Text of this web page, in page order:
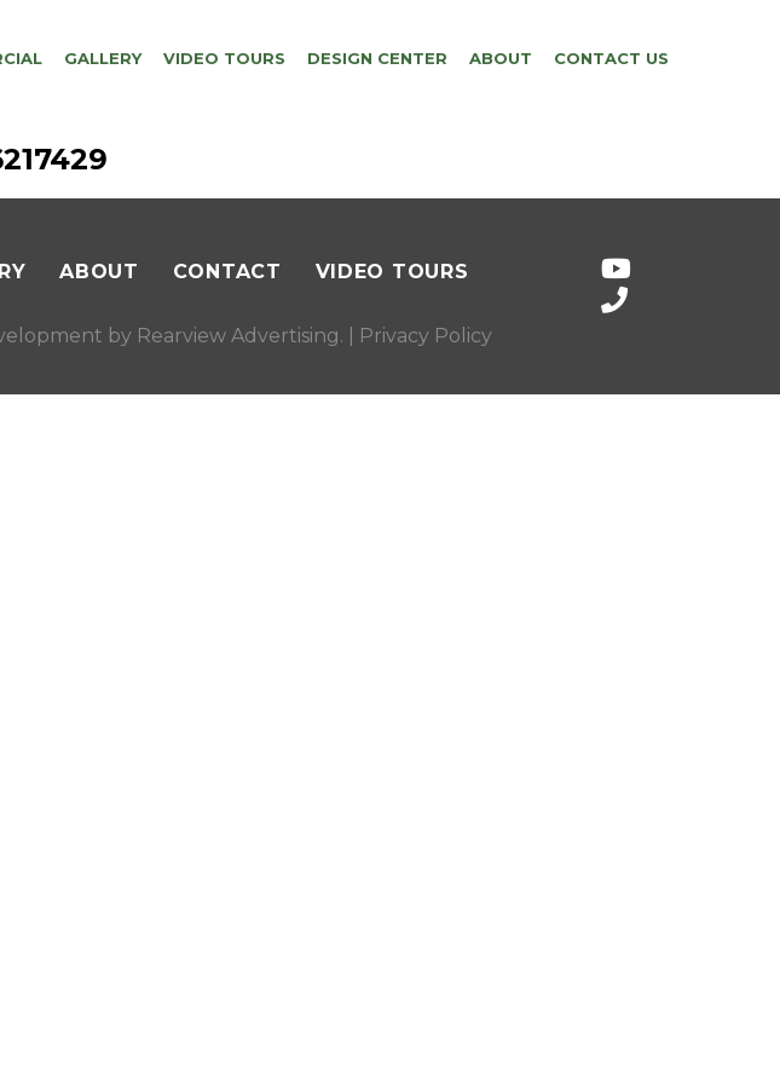
GALLERY VIDEO TOURS DESIGN CENTER ABOUT CONTACT US
ABOUT CONTACT
VIDEO TOURS
by Rearview Advertising. | Privacy Policy